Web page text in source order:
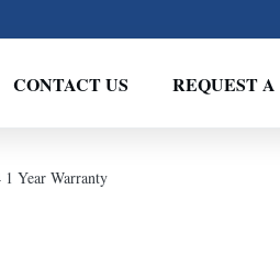
CONTACT US REQUEST
Year Warranty